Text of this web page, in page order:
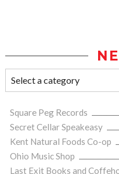
Square Peg Records
Secret Cellar Speakeasy
Kent Natural Foods Co-op
Ohio Music Shop
Last Exit Books and